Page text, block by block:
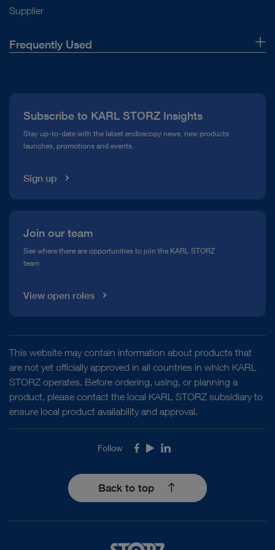
Supplier
Frequently Used
Compliance Hotline
Media Library
Subscribe to KARL STORZ Insights
Stay up-to-date with the latest endoscopy news, new products
launches, promotions and events.
Sign up
Join our team
See where there are opportunities to join the KARL STORZ
team
View open roles
This website may contain information about products that
are not yet officially approved in all countries in which KARL
STORZ operates. Before ordering, using, or planning a
product, please contact the local KARL STORZ subsidiary to
ensure local product availability and approval.
Follow Facebook
YoutubeLinkedIn
Back to top